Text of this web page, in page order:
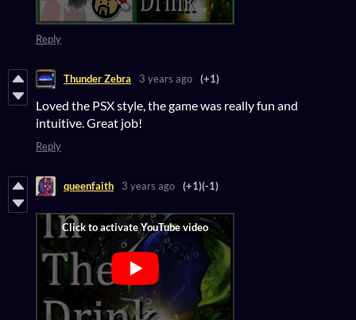
Reply
Thunder Zebra 3 years ago (+1)
Loved the PSX style, the game was really fun and
intuitive. Great job!
Reply
queenfaith 3 years ago (+1)(-1)